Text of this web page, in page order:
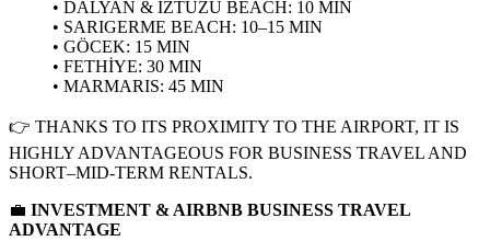
• DALYAN & İZTUZU BEACH: 10 MIN
• SARIGERME BEACH: 10–15 MIN
• GÖCEK: 15 MIN
• FETHİYE: 30 MIN
• MARMARIS: 45 MIN
👉 THANKS TO ITS PROXIMITY TO THE AIRPORT, IT IS
HIGHLY ADVANTAGEOUS FOR BUSINESS TRAVEL AND
SHORT–MID-TERM RENTALS.
💼 INVESTMENT & AIRBNB BUSINESS TRAVEL
ADVANTAGE